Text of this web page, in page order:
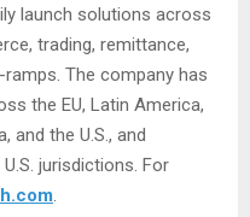
launch solutions across
trading, remittance,
The company has
the EU, Latin America,
and the U.S., and
jurisdictions. For
.